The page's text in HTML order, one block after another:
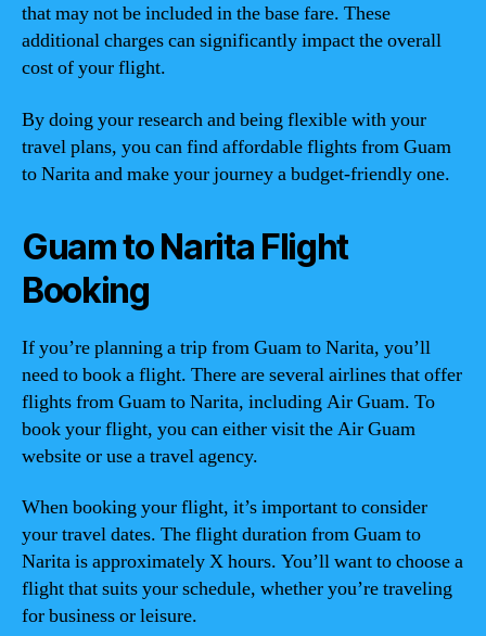
that may not be included in the base fare. These
additional charges can significantly impact the overall
cost of your flight.
By doing your research and being flexible with your
travel plans, you can find affordable flights from Guam
to Narita and make your journey a budget-friendly one.
Guam to Narita Flight
Booking
If you’re planning a trip from Guam to Narita, you’ll
need to book a flight. There are several airlines that offer
flights from Guam to Narita, including Air Guam. To
book your flight, you can either visit the Air Guam
website or use a travel agency.
When booking your flight, it’s important to consider
your travel dates. The flight duration from Guam to
Narita is approximately X hours. You’ll want to choose a
flight that suits your schedule, whether you’re traveling
for business or leisure.